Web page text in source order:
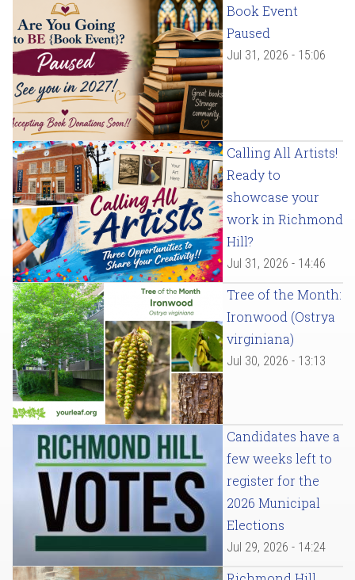
Book Event
Paused
Jul 31, 2026 - 15:06
Calling All Artists!
Ready to
showcase your
work in Richmond
Hill?
Jul 31, 2026 - 14:46
Tree of the Month:
Ironwood (Ostrya
virginiana)
Jul 30, 2026 - 13:13
Candidates have a
few weeks left to
register for the
2026 Municipal
Elections
Jul 29, 2026 - 14:24